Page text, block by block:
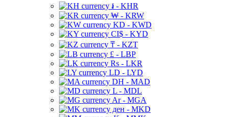
៛ - KHR
₩ - KRW
KD - KWD
CI$ - KYD
₸ - KZT
£ - LBP
Rs - LKR
LD - LYD
DH - MAD
L - MDL
Ar - MGA
ден - MKD